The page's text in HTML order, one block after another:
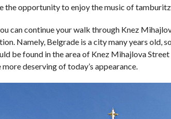
the opportunity to enjoy the music of
can continue your walk through Knez
Namely, Belgrade is a city many years old,
be found in the area of ​​Knez Mihajlova
deserving of today’s appearance.